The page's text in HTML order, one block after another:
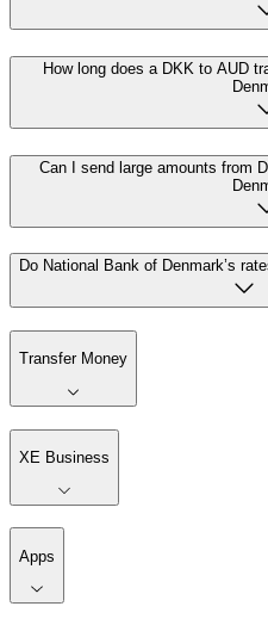
How long does a DKK to AUD
Can I send large amounts from
Do National Bank of Denmark’s
Transfer Money
XE Business
Apps